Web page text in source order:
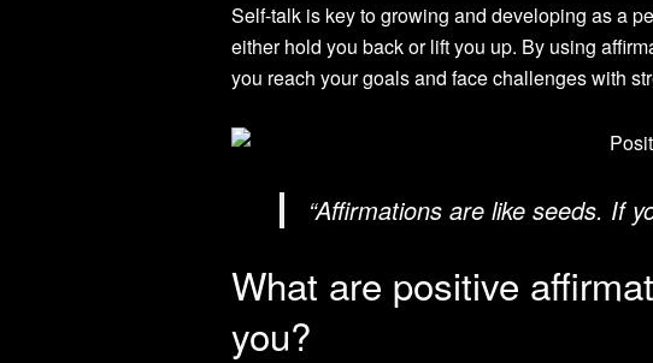
Self-talk is key to growing and developing as a
either hold you back or lift you up. By using
you reach your goals and face challenges with
“Affirmations are like seeds. If
What are positive
you?